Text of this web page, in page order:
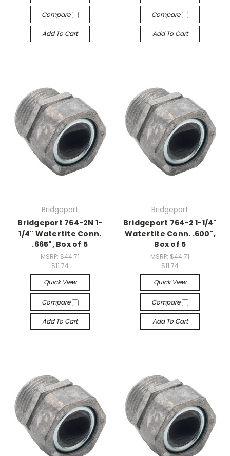
Compare
Add To Cart
Compare
Add To Cart
Bridgeport
Bridgeport 764-2N 1-
1/4" Watertite Conn.
.665", Box of 5
MSRP: $44.71
$11.74
Quick View
Compare
Add To Cart
Bridgeport
Bridgeport 764-2 1-1/4"
Watertite Conn. .600",
Box of 5
MSRP:$44.71
$11.74
Quick View
Compare
Add To Cart